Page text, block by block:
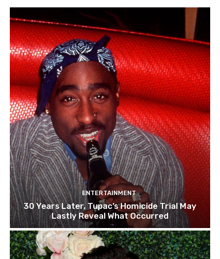
ENTERTAINMENT
30 Years Later, Tupac’s Homicide Trial May
Lastly Reveal What Occurred